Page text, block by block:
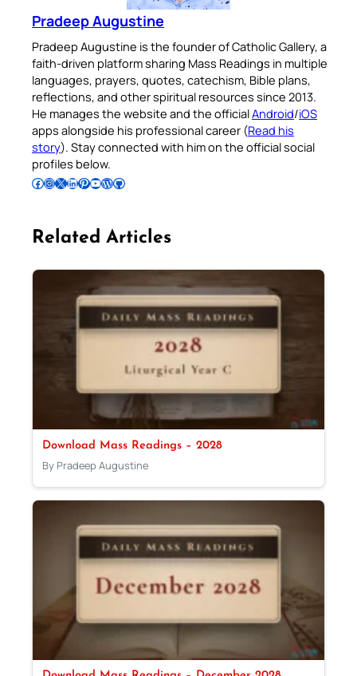
Pradeep Augustine
Pradeep Augustine is the founder of Catholic Gallery, a
faith-driven platform sharing Mass Readings in multiple
languages, prayers, quotes, catechism, Bible plans,
reflections, and other spiritual resources since 2013.
He manages the website and the officialAndroid/iOS
apps alongside his professional career (Read his
story). Stay connected with him on the official social
profiles below.
Follow Pradeep on Facebook Follow Pradeep on InstagramFollow Pradeep on X Follow Pradeep on LinkedIn Follow Pradeep on Pinterest Subscribe to Pradeep’s Youtube Channel Follow Pradeep on WordPress Follow Pradeep on GitHub
Related Articles
Download Mass Readings – 2028
By Pradeep Augustine